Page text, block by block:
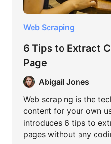
Web Scraping
6 Tips to Extract
Page
Abigail Jones
Web scraping is the
content for your own
introduces 6 tips to
pages without any